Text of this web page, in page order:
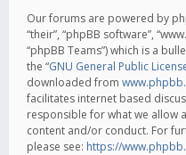
Our forums are powered by
“their”, “phpBB software”,
“phpBB Teams”) which is a
the “GNU General Public
downloaded from
facilitates internet based
responsible for what we allow
content and/or conduct. For
please see: https://